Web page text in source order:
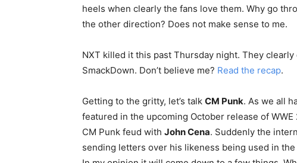
heels when clearly the fans love them. Why go
the other direction? Does not make sense to me.
NXT killed it this past Thursday night. They
SmackDown. Don’t believe me? Read the recap.
Getting to the gritty, let’s talk CM Punk. As we all
featured in the upcoming October release of
CM Punk feud with John Cena. Suddenly the
sending letters over his likeness being used in